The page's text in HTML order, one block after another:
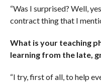
“Was I surprised? Well,
contract thing that I
What is your teaching
learning from the late,
“I try, first of all, to help